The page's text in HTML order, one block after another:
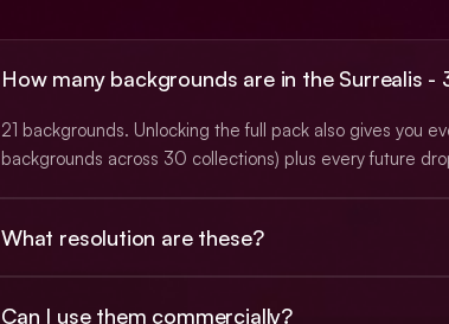
How many backgrounds are in the Surrealis -
21 backgrounds. Unlocking the full pack also gives you
backgrounds across 30 collections) plus every future
What resolution are these?
(3840×2160). Animated backgrounds ship as looping
Can I use them commercially?